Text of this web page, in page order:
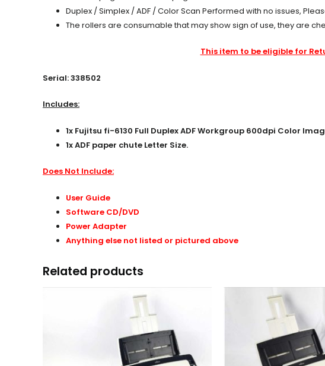
Duplex / Simplex / ADF / Color Scan Performed with no issues,
The rollers are consumable that may show sign of use, they are
This item to be eligible for
Serial: 338502
Includes:
1x Fujitsu fi-6130 Full Duplex ADF Workgroup 600dpi Color
1x ADF paper chute Letter Size.
Does Not Include:
User Guide
Software CD/DVD
Power Adapter
Anything else not listed or pictured above
Related products